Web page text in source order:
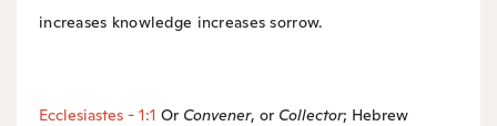
increases knowledge increases sorrow.
Ecclesiastes - 1:1 Or Convener, or Collector; Hebrew